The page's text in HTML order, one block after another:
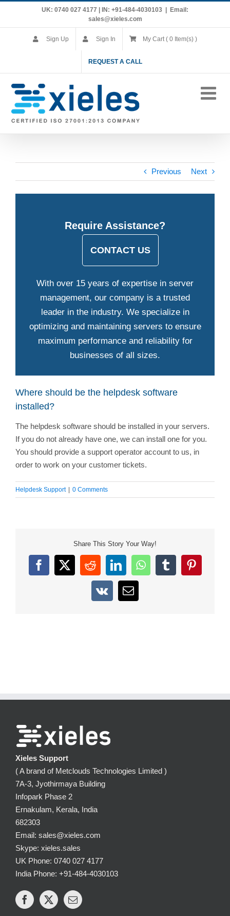
UK: 0740 027 4177 | IN: +91-484-4030103
Email:
sales@xieles.com
Sign Up Sign In My Cart ( 0 Item(s) )
REQUEST A CALL
Previous Next
Require Assistance?
CONTACT US
With over 15 years of expertise in server
management, our company is a trusted
leader in the industry. We specialize in
optimizing and maintaining servers to ensure
maximum performance and reliability for
businesses of all sizes.
Where should be the helpdesk software
installed?
The helpdesk software should be installed in your servers.
If you do not already have one, we can install one for you.
You should provide a support operator account to us, in
order to work on your customer tickets.
Helpdesk Support 0 Comments
Share This Story Your Way!
Facebook
X RedditLinkedInWhatsApp
TumblrPinterest
Vk Email
Xieles Support
( A brand of Metclouds Technologies Limited )
7A-3, Jyothirmaya Building
Infopark Phase 2
Ernakulam, Kerala, India
682303
Email: sales@xieles.com
Skype: xieles.sales
UK Phone: 0740 027 4177
India Phone: +91-484-4030103